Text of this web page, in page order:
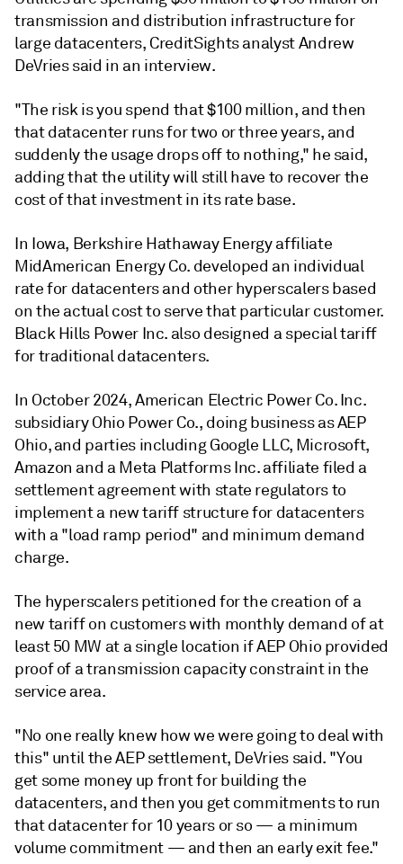
transmission and distribution infrastructure for
large datacenters, CreditSights analyst Andrew
DeVries said in an interview.
"The risk is you spend that $100 million, and then
that datacenter runs for two or three years, and
suddenly the usage drops off to nothing," he said,
adding that the utility will still have to recover the
cost of that investment in its rate base.
In Iowa, Berkshire Hathaway Energy affiliate
MidAmerican Energy Co. developed an individual
rate for datacenters and other hyperscalers based
on the actual cost to serve that particular customer.
Black Hills Power Inc. also designed a special tariff
for traditional datacenters.
In October 2024, American Electric Power Co. Inc.
subsidiary Ohio Power Co., doing business as AEP
Ohio, and parties including Google LLC, Microsoft,
Amazon and a Meta Platforms Inc. affiliate filed a
settlement agreement with state regulators to
implement a new tariff structure for datacenters
with a "load ramp period" and minimum demand
charge.
The hyperscalers petitioned for the creation of a
new tariff on customers with monthly demand of at
least 50 MW at a single location if AEP Ohio provided
proof of a transmission capacity constraint in the
service area.
"No one really knew how we were going to deal with
this" until the AEP settlement, DeVries said. "You
get some money up front for building the
datacenters, and then you get commitments to run
that datacenter for 10 years or so — a minimum
volume commitment — and then an early exit fee."